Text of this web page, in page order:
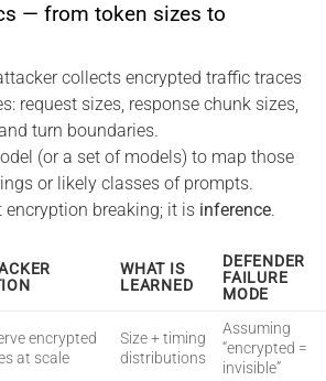
— from token sizes to
collects encrypted traffic traces
request sizes, response chunk sizes,
turn boundaries.
(or a set of models) to map those
or likely classes of prompts.
encryption breaking; it is inference.
WHAT IS
LEARNED
DEFENDER
FAILURE
MODE
encrypted
at scale
Size + timing
distributions
Assuming
“encrypted =
invisible”